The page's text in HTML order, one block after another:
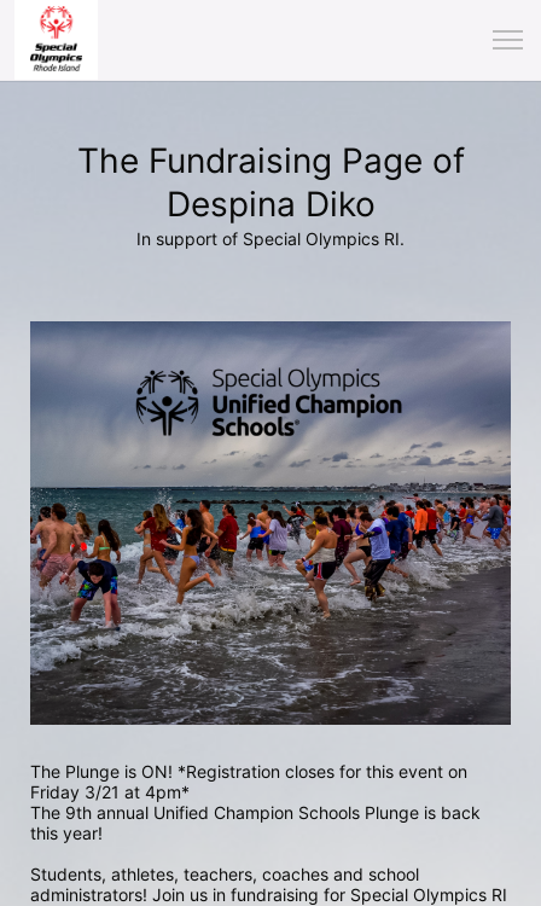
The Fundraising Page of
Despina Diko
In support of Special Olympics RI.
The Plunge is ON! *Registration closes for this event on
Friday 3/21 at 4pm*
The 9th annual Unified Champion Schools Plunge is back
this year!
Students, athletes, teachers, coaches and school
administrators! Join us in fundraising for Special Olympics RI